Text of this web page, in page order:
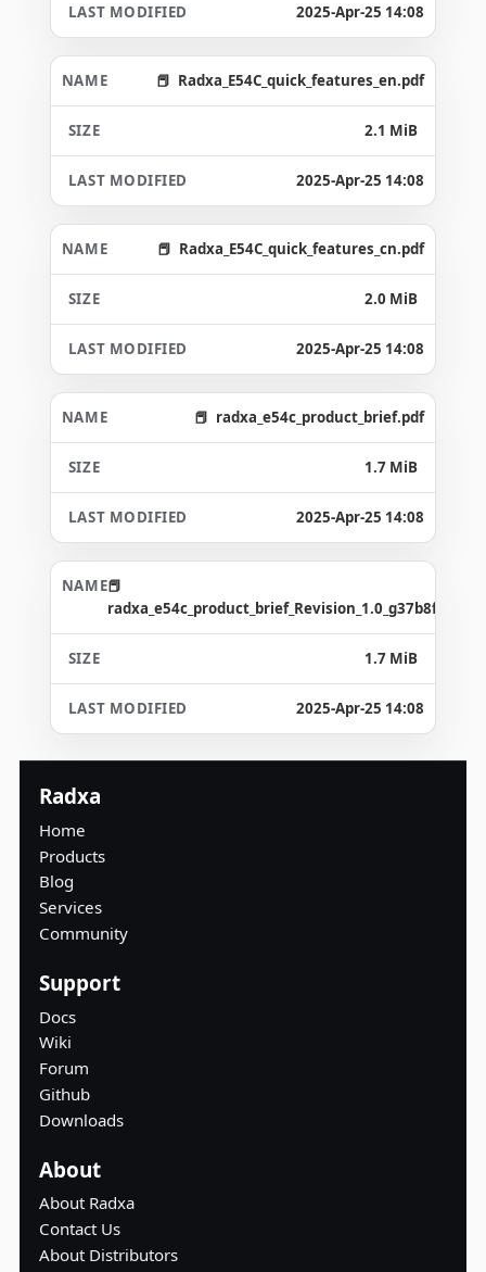
2025-Apr-25 14:08
Radxa_E54C_quick_features_en.pdf
2.1 MiB
2025-Apr-25 14:08
Radxa_E54C_quick_features_cn.pdf
2.0 MiB
2025-Apr-25 14:08
radxa_e54c_product_brief.pdf
1.7 MiB
2025-Apr-25 14:08
radxa_e54c_product_brief_Revision_1.0_g37b8f72.pdf
1.7 MiB
2025-Apr-25 14:08
Radxa
Home
Products
Blog
Services
Community
Support
Docs
Wiki
Forum
Github
Downloads
About
About Radxa
Contact Us
About Distributors